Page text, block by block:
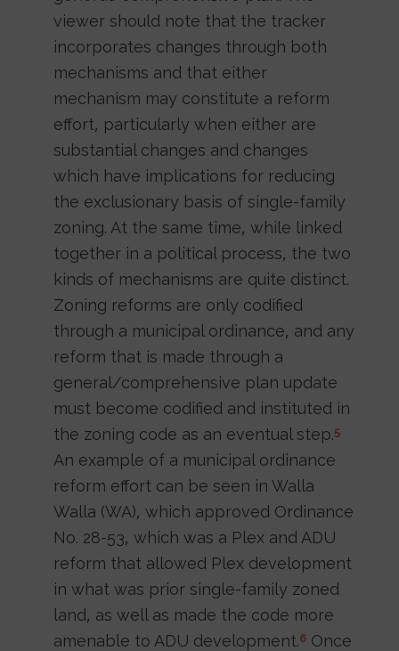
viewer should note that the tracker
incorporates changes through both
mechanisms and that either
mechanism may constitute a reform
effort, particularly when either are
substantial changes and changes
which have implications for reducing
the exclusionary basis of single-family
zoning. At the same time, while linked
together in a political process, the two
kinds of mechanisms are quite distinct.
Zoning reforms are only codified
through a municipal ordinance, and any
reform that is made through a
general/comprehensive plan update
must become codified and instituted in
the zoning code as an eventual step.5
An example of a municipal ordinance
reform effort can be seen in Walla
Walla (WA), which approved Ordinance
No. 28-53, which was a Plex and ADU
reform that allowed Plex development
in what was prior single-family zoned
land, as well as made the code more
amenable to ADU development.6 Once